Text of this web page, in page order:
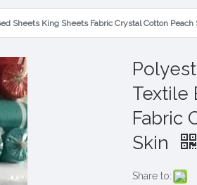
Sheets King Sheets Fabric Crystal Cotton Peach
Textile
Fabric
Skin
Share to: